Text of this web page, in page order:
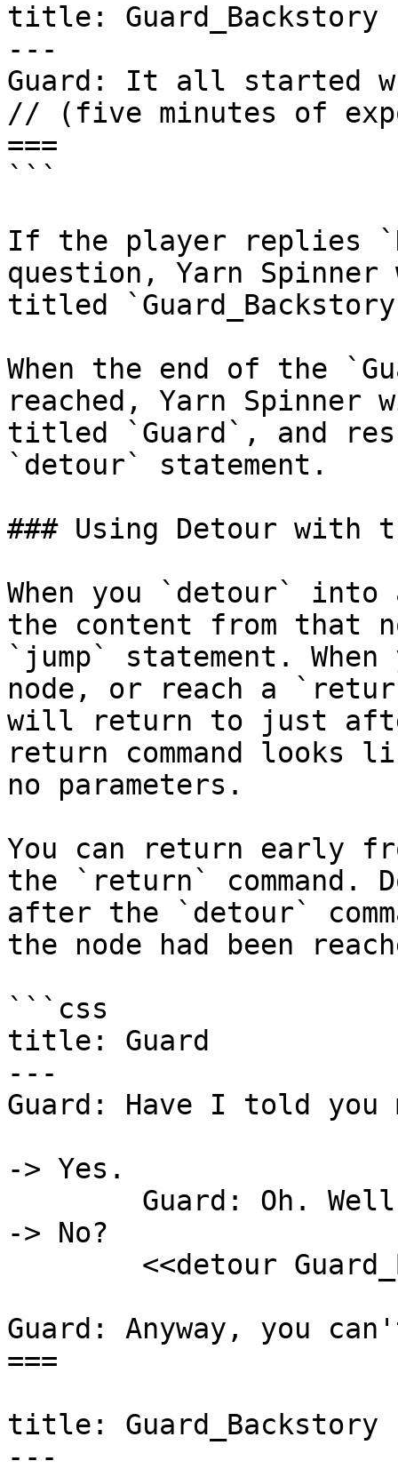
title: Guard_Backstory
---
Guard: It all started
// (five minutes of
===
```
If the player replies
question, Yarn
titled
When the end of the
reached, Yarn
titled `Guard`, and
`detour` statement.
### Using Detour with
When you `detour` into
the content from that
`jump` statement.
node, or reach a
will return to just
return command looks
no parameters.
You can return early
the `return`
after the `detour`
the node had been
```css
title: Guard
---
Guard: Have I told you
-> Yes.
-> No?
Guard: Anyway, you
===
title: Guard_Backstory
---